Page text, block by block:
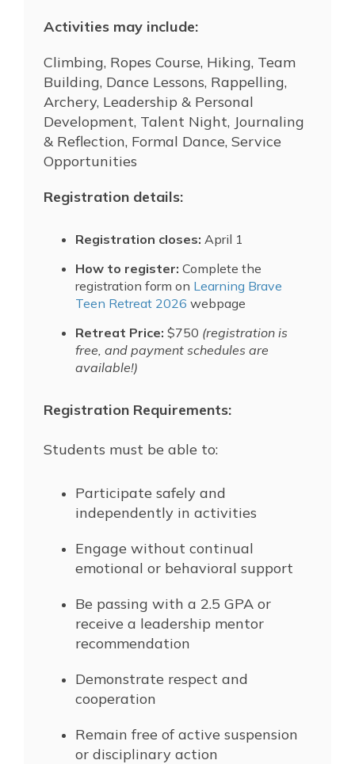
Activities may include:
Climbing, Ropes Course, Hiking, Team
Building, Dance Lessons, Rappelling,
Archery, Leadership & Personal
Development, Talent Night, Journaling
& Reflection, Formal Dance, Service
Opportunities
Registration details:
Registration closes: April 1
How to register: Complete the
registration form on Learning Brave
Teen Retreat 2026 webpage
Retreat Price: $750 (registration is
free, and payment schedules are
available!)
Registration Requirements:
Students must be able to:
Participate safely and
independently in activities
Engage without continual
emotional or behavioral support
Be passing with a 2.5 GPA or
receive a leadership mentor
recommendation
Demonstrate respect and
cooperation
Remain free of active suspension
or disciplinary action